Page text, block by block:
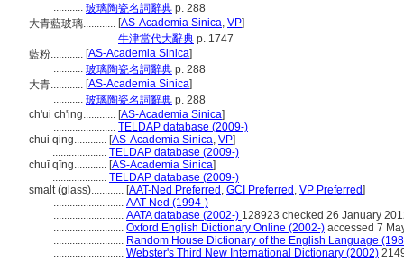
........... 玻璃陶瓷名詞辭典 p. 288
大青藍玻璃............ [AS-Academia Sinica, VP]
.............. 牛津當代大辭典 p. 1747
藍粉............ [AS-Academia Sinica]
........... 玻璃陶瓷名詞辭典 p. 288
大青............ [AS-Academia Sinica]
........... 玻璃陶瓷名詞辭典 p. 288
ch'ui ch'ing............ [AS-Academia Sinica]
....................... TELDAP database (2009-)
chui qing............ [AS-Academia Sinica, VP]
.................... TELDAP database (2009-)
chuī qīng............ [AS-Academia Sinica]
.................... TELDAP database (2009-)
smalt (glass)............ [AAT-Ned Preferred , GCI Preferred , VP Preferred]
.......................... AAT-Ned (1994-)
.......................... AATA database (2002-) 128923 checked 26 January
.......................... Oxford English Dictionary Online (2002-) accessed 7
.......................... Random House Dictionary of the English Language
.......................... Webster's Third New International Dictionary (2002)